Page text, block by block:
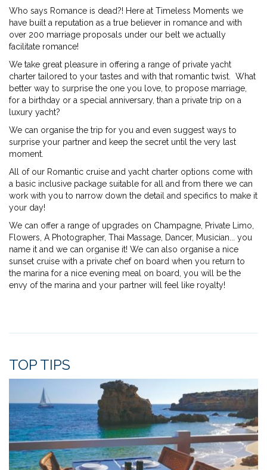
Who says Romance is dead?! Here at Timeless Moments we
have built a reputation as a true believer in romance and with
over 200 marriage proposals under our belt we actually
facilitate romance!
We take great pleasure in offering a range of private yacht
charter tailored to your tastes and with that romantic twist. What
better way to surprise the one you love, to propose marriage,
for a birthday or a special anniversary, than a private trip on a
luxury yacht?
We can organise the trip for you and even suggest ways to
surprise your partner and keep the secret until the very last
moment.
All of our Romantic cruise and yacht charter options come with
a basic inclusive package suitable for all and from there we can
work with you to narrow down the detail and specifics to make it
your day!
We can offer a range of upgrades on Champagne, Private Limo,
Flowers, A Photographer, Thai Massage, Dancer, Musician... you
name it and we can organise it! We can also organise a nice
sunset cruise with a private chef on board when you return to
the marina for a nice evening meal on board, you will be the
envy of the marina and your partner will feel like royalty!
TOP TIPS